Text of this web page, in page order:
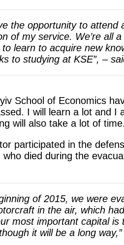
the opportunity to
of my service. We’re all
learn to acquire new
to studying at KSE”, –
School of Economics
I will learn a lot and I
will also take a lot of
participated in the
who died during the
of 2015, we were
in the air, which
most important capital
it will be a long